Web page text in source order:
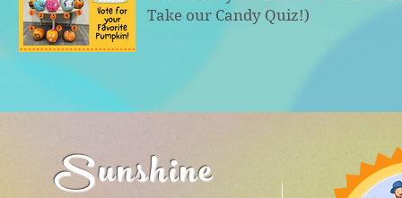
Take our Candy Quiz!)
Sunshine